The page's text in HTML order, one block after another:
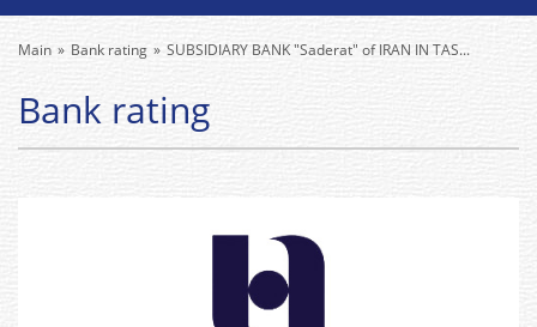
Main Bank rating SUBSIDIARY BANK "Saderat" of IRAN IN TAS...
Bank rating